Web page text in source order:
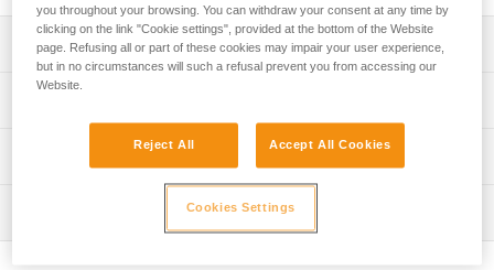
Description
Designed for setting up haul systems and load deviations
Fixed side plates allow quick rope installation and easy
coupling with a rope clamp
Attachment holes allow most European-standard
Rope compatibility: 6 to 13 mm
Technical information
Download the PDF technical-notice-POULIES-2
you throughout your browsing. You can withdraw your consent at any time by
clicking on the link "Cookie settings", provided at the bottom of the Website
page. Refusing all or part of these cookies may impair your user experience,
but in no circumstances will such a refusal prevent you from accessing our
Website.
Reject All Accept All Cookies
Cookies Settings